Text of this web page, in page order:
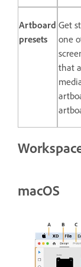
Artboard
presets
Get
one
that
macOS